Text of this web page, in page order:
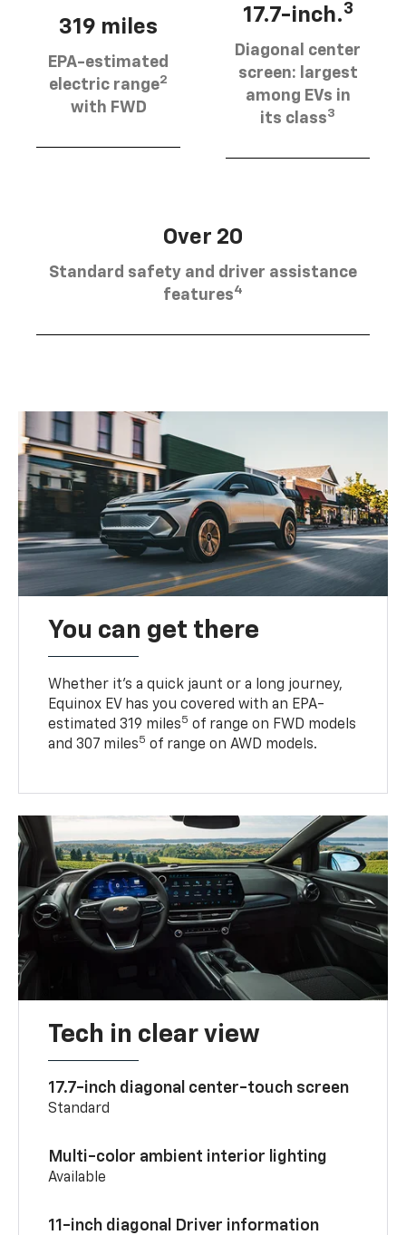
319 miles
EPA-estimated
electric range2
with FWD
17.7-inch.3
Diagonal center
screen: largest
among EVs in
its class3
Over 20
Standard safety and driver assistance
features4
You can get there
Whether it’s a quick jaunt or a long journey,
Equinox EV has you covered with an EPA-
estimated 319 miles5 of range on FWD models
and 307 miles5 of range on AWD models.
Tech in clear view
17.7-inch diagonal center-touch screen
Standard
Multi-color ambient interior lighting
Available
11-inch diagonal Driver information